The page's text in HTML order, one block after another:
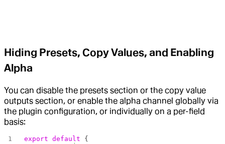
Hiding Presets, Copy Values, and Enabling
Alpha
You can disable the presets section or the copy value
outputs section, or enable the alpha channel globally via
the plugin configuration, or individually on a per-field
basis:
export default {